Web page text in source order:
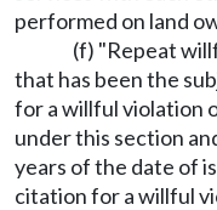
performed on land
(f) "Repeat
that has been the
for a willful violation
under this section
years of the date of
citation for a willful